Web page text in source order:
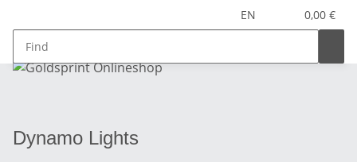
EN 0,00 €
Dynamo Lights